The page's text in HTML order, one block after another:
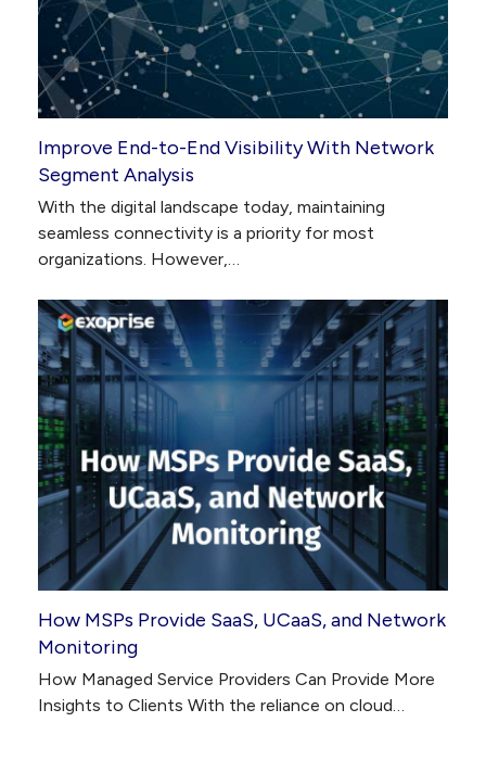
Improve End-to-End Visibility With Network
Segment Analysis
With the digital landscape today, maintaining
seamless connectivity is a priority for most
organizations. However,…
How MSPs Provide SaaS, UCaaS, and Network
Monitoring
How Managed Service Providers Can Provide More
Insights to Clients With the reliance on cloud…